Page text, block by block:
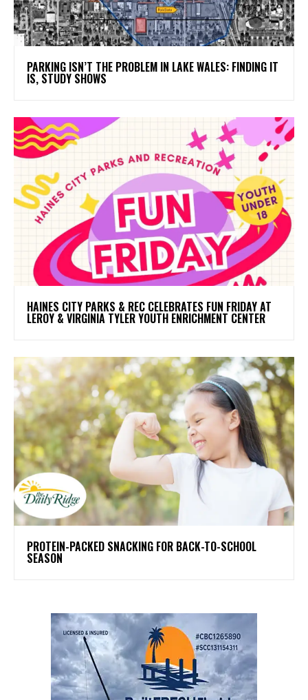
PARKING ISN’T THE PROBLEM IN LAKE WALES: FINDING IT
IS, STUDY SHOWS
HAINES CITY PARKS & REC CELEBRATES FUN FRIDAY AT
LEROY & VIRGINIA TYLER YOUTH ENRICHMENT CENTER
PROTEIN-PACKED SNACKING FOR BACK-TO-SCHOOL
SEASON